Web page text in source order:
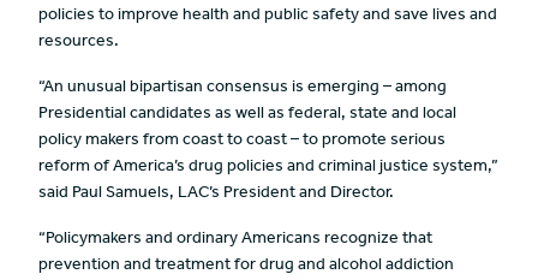
policies to improve health and public safety and save lives and
resources.
“An unusual bipartisan consensus is emerging – among
Presidential candidates as well as federal, state and local
policy makers from coast to coast – to promote serious
reform of America’s drug policies and criminal justice system,”
said Paul Samuels, LAC’s President and Director.
“Policymakers and ordinary Americans recognize that
prevention and treatment for drug and alcohol addiction